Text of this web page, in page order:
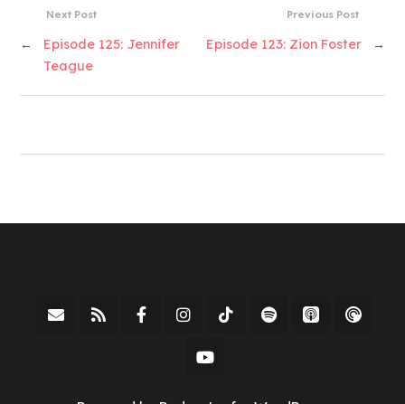
Previous Post
Episode 123: Zion Foster →
Next Post
←
Episode 125: Jennifer
Teague